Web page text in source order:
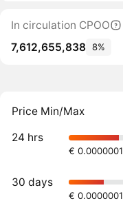
In circulation CPOO
7,612,655,838 8%
Price Min/Max
24 hrs
€ 0.0000001
30 days
€ 0.0000001